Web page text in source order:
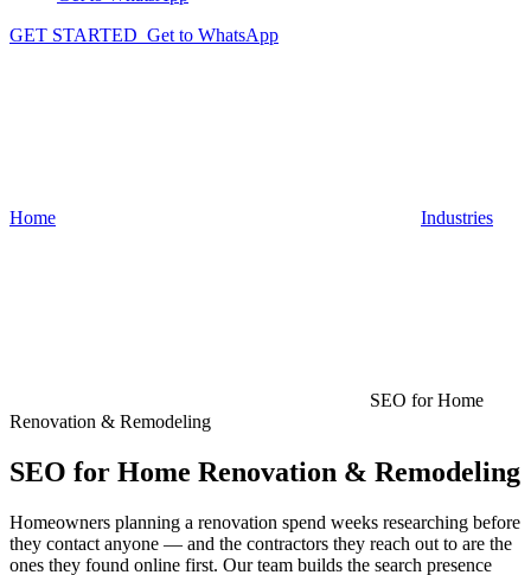
GET STARTED Get to WhatsApp
Home Industries
SEO for Home
Renovation & Remodeling
SEO for Home Renovation & Remodeling
Homeowners planning a renovation spend weeks researching before
they contact anyone — and the contractors they reach out to are the
ones they found online first. Our team builds the search presence